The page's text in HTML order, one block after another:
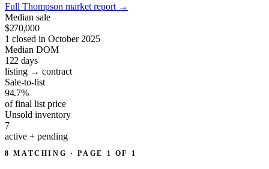
Full Thompson market report →
Median sale
$270,000
1 closed in October 2025
Median DOM
122 days
listing → contract
Sale-to-list
94.7%
of final list price
Unsold inventory
7
active + pending
8 MATCHING · PAGE 1 OF 1